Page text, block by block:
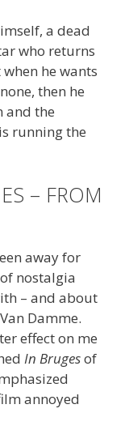
a dead
who returns
he wants
then he
and the
running the
– FROM
away for
nostalgia
– and about
Damme.
effect on me
In Brugesof
annoyed